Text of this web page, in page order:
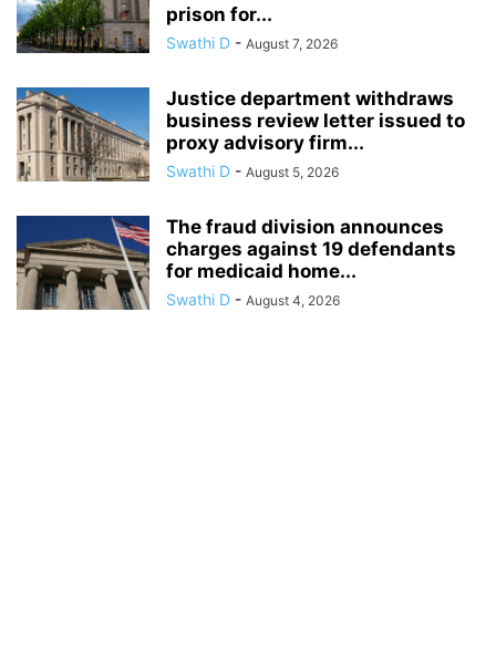
prison for...
Swathi D - August 7, 2026
Justice department withdraws
business review letter issued to
proxy advisory firm...
Swathi D - August 5, 2026
The fraud division announces
charges against 19 defendants
for medicaid home...
Swathi D - August 4, 2026